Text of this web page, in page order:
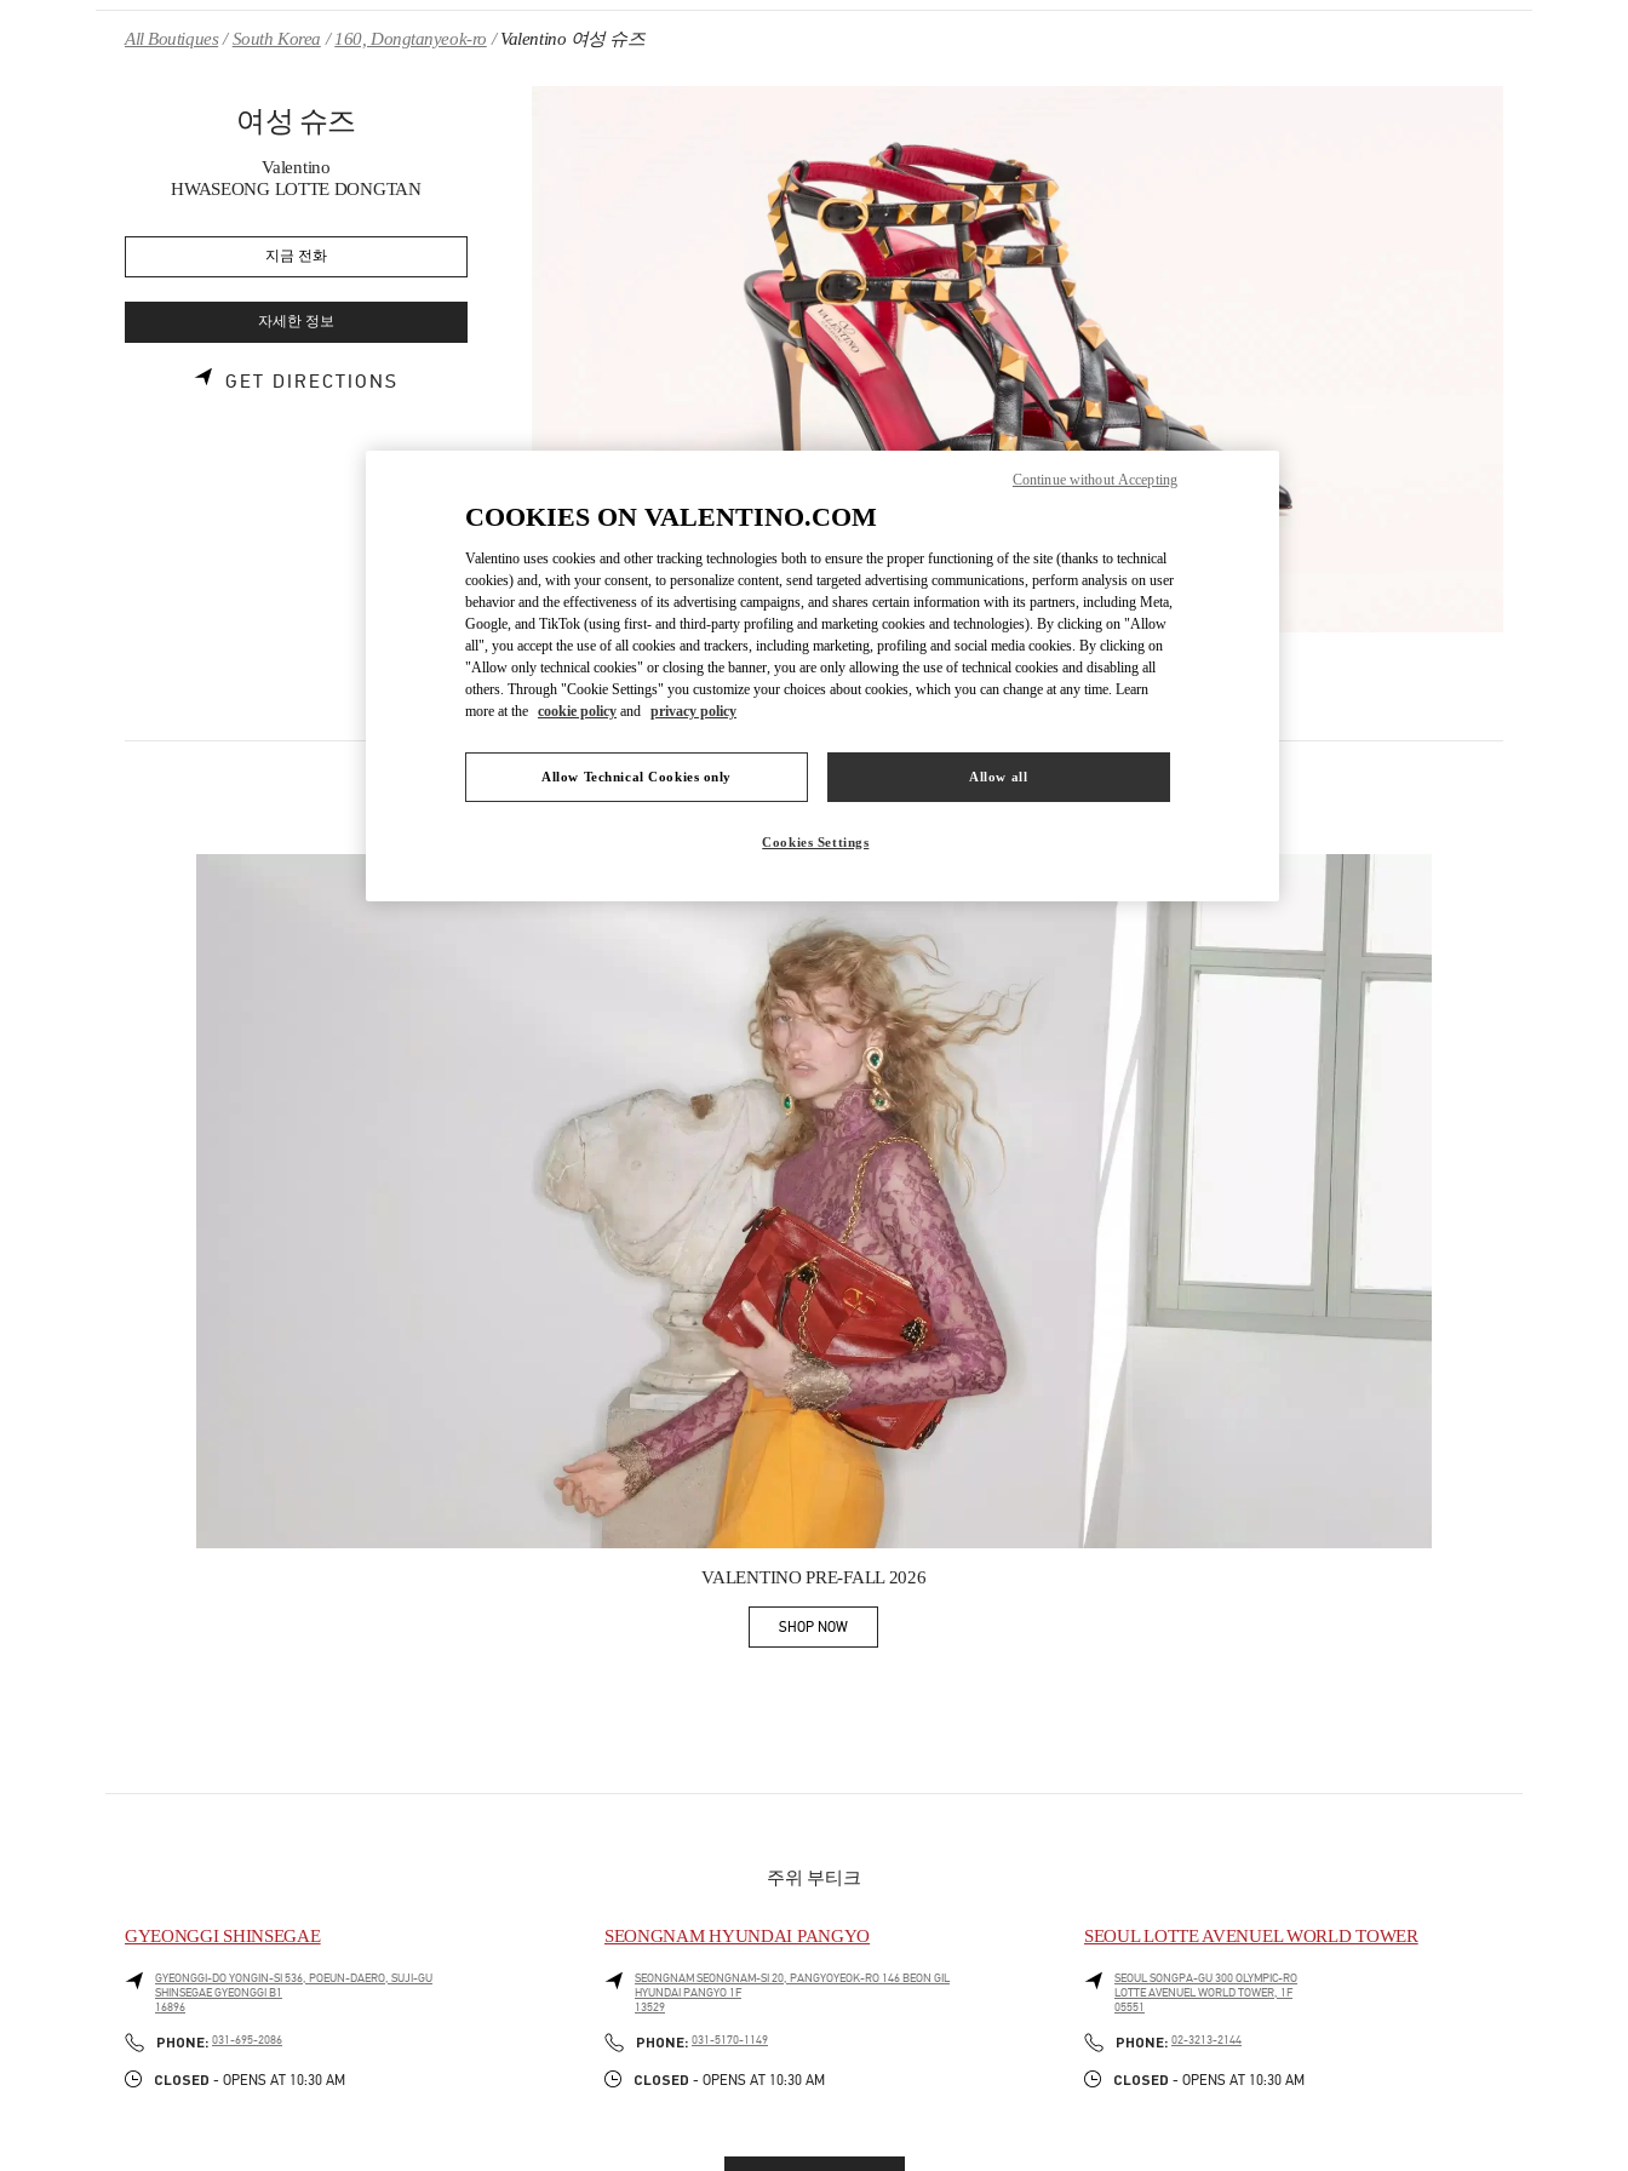
All Boutiques South Korea 160, Dongtanyeok-ro Valentino 여성 슈즈
여성 슈즈
Valentino
HWASEONG LOTTE DONGTAN
지금 전화
자세한 정보
GET DIRECTIONS
자세히 보기
Link Opens in New Tab
New arrivals in Valentino Boutique - HWASEONG LOTTE DONGTAN
VALENTINO PRE-FALL 2026
SHOP NOWLink Opens in New Tab
주위 부티크
GYEONGGI SHINSEGAE
GYEONGGI-DOYONGIN-SI 536, POEUN-DAERO, SUJI-GU
SHINSEGAE GYEONGGI B1
16896
PHONE: PHONE
031-695-2086
CLOSED - OPENS AT 10:30 AM
SEONGNAM HYUNDAI PANGYO
SEONGNAM SEONGNAM-SI 20, PANGYOYEOK-RO 146 BEON GIL
HYUNDAI PANGYO 1F
13529
PHONE: PHONE
031-5170-1149
CLOSED - OPENS AT 10:30 AM
SEOUL LOTTE AVENUEL WORLD TOWER
SEOULSONGPA-GU300 OLYMPIC-RO
LOTTE AVENUEL WORLD TOWER, 1F
05551
PHONE: PHONE
02-3213-2144
CLOSED - OPENS AT 10:30 AM
COOKIES ON VALENTINO.COM
Valentino uses cookies and other tracking technologies both to ensure the proper functioning of the site (thanks to technical
cookies) and, with your consent, to personalize content, send targeted advertising communications, perform analysis on user
behavior and the effectiveness of its advertising campaigns, and shares certain information with its partners, including Meta,
Google, and TikTok (using first- and third-party profiling and marketing cookies and technologies). By clicking on "Allow
all", you accept the use of all cookies and trackers, including marketing, profiling and social media cookies. By clicking on
"Allow only technical cookies" or closing the banner, you are only allowing the use of technical cookies and disabling all
others. Through "Cookie Settings" you customize your choices about cookies, which you can change at any time. Learn
more at the cookie policy and privacy policy
Allow Technical Cookies only Allow all
Cookies Settings
Continue without Accepting